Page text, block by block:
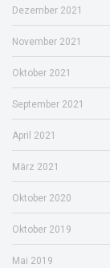
Dezember 2021
November 2021
Oktober 2021
September 2021
April 2021
März 2021
Oktober 2020
Oktober 2019
Mai 2019